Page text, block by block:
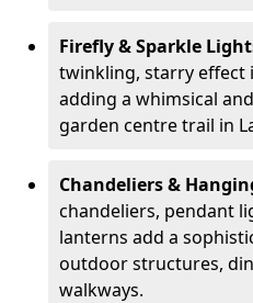
Firefly & Sparkle
twinkling, starry effect
adding a whimsical
garden centre trail in
Chandeliers &
chandeliers, pendant
lanterns add a
outdoor structures,
walkways.